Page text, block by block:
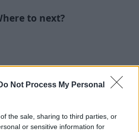
Not Process My Personal
the sale, sharing to third parties, or
or sensitive information for
to next?